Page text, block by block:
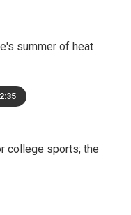
summer of heat
2:35
college sports; the